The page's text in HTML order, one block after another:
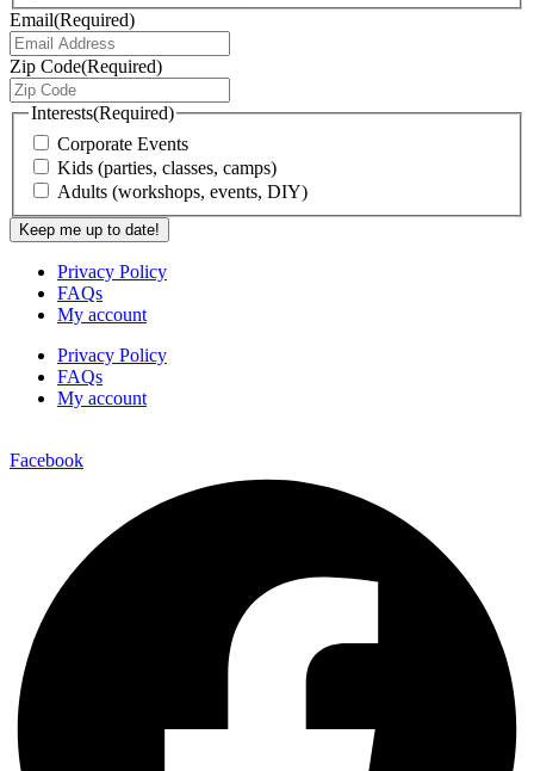
Email(Required)
Zip Code(Required)
Interests(Required)
Corporate Events
Kids (parties, classes, camps)
Adults (workshops, events, DIY)
Privacy Policy
FAQs
My account
Privacy Policy
FAQs
My account
Facebook